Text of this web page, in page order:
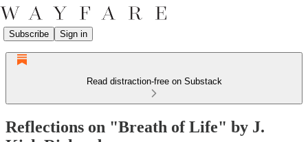
Subscribe Sign in
Read distraction-free on Substack
Reflections on "Breath of Life" by J.